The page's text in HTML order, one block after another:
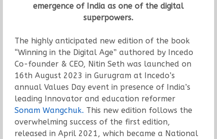
emergence of India as one of the digital
superpowers.
The highly anticipated new edition of the book
“Winning in the Digital Age” authored by Incedo
Co-founder & CEO, Nitin Seth was launched on
16th August 2023 in Gurugram at Incedo’s
annual Values Day event in presence of India’s
leading Innovator and education reformer
Sonam Wangchuk. This new edition follows the
overwhelming success of the first edition,
released in April 2021, which became a National